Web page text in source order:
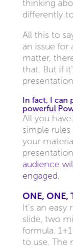
thinking
differently
All this to
an issue for
matter,
that. But if
In fact, I
powerful
All you
simple
your
audience
engaged.
ONE, ONE,
It’s an
slide, two
formula.
to use. The